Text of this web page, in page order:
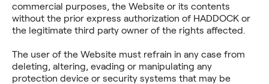
commercial purposes, the Website or its contents
without the prior express authorization of HADDOCK or
the legitimate third party owner of the rights affected.
The user of the Website must refrain in any case from
deleting, altering, evading or manipulating any
protection device or security systems that may be